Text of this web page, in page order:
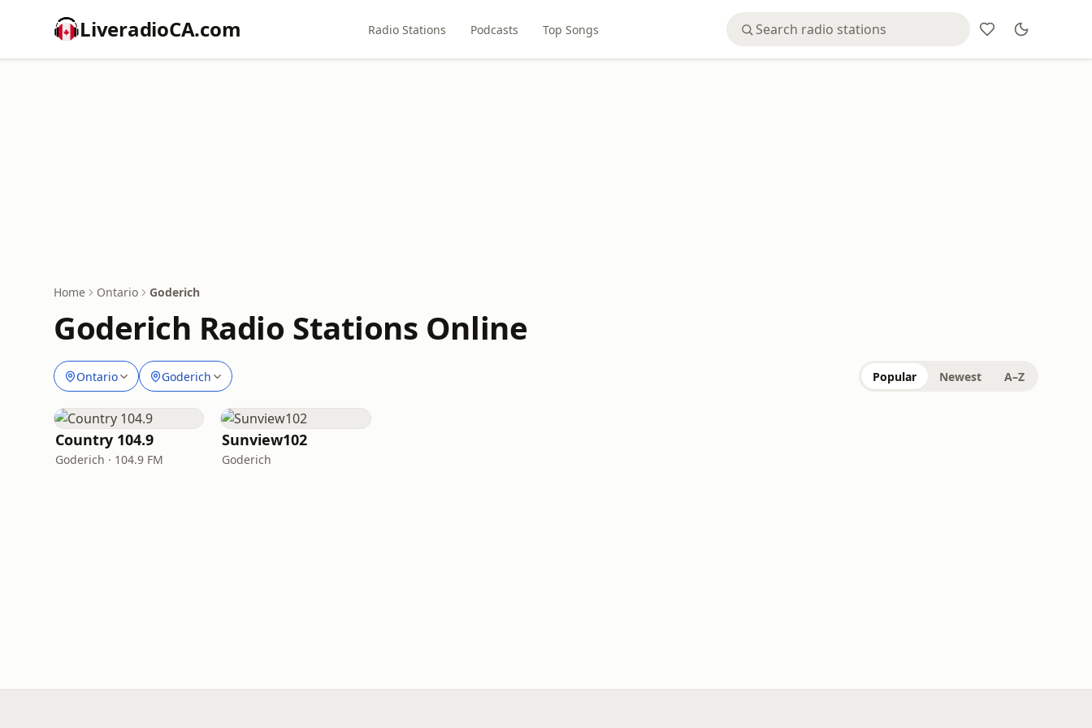
LiveradioCA.com Radio Stations Podcasts Top Songs
Home Ontario Goderich
Goderich Radio Stations Online
Ontario Goderich Popular Newest A–Z
Country 104.9
Goderich · 104.9 FM
Sunview102
Goderich